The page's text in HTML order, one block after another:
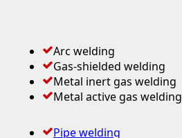
Arc welding
Gas-shielded welding
Metal inert gas welding
Metal active gas welding
Pipe welding